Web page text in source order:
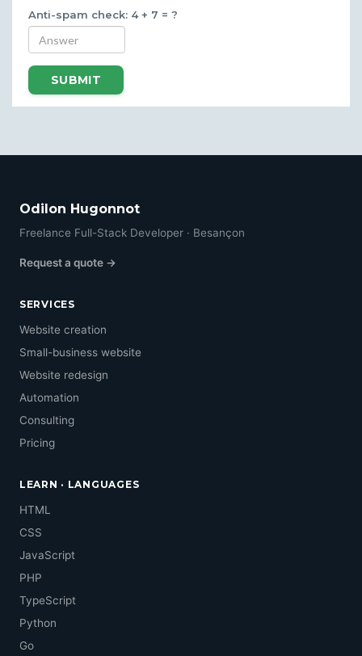
Anti-spam check: 4 + 7 = ?
SUBMIT
Odilon Hugonnot
Freelance Full-Stack Developer · Besançon
Request a quote →
SERVICES
Website creation
Small-business website
Website redesign
Automation
Consulting
Pricing
LEARN · LANGUAGES
HTML
CSS
JavaScript
PHP
TypeScript
Python
Go